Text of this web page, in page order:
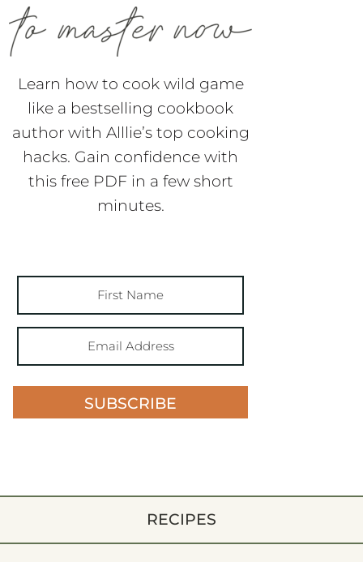
Learn how to cook wild game
like a bestselling cookbook
author with Alllie’s top cooking
hacks. Gain confidence with
this free PDF in a few short
minutes.
SUBSCRIBE
RECIPES